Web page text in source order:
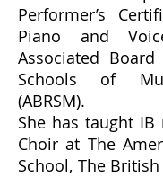
Performer’s
Piano and
Associated
Schools of
(ABRSM).
She has taught IB
Choir at The
School, The